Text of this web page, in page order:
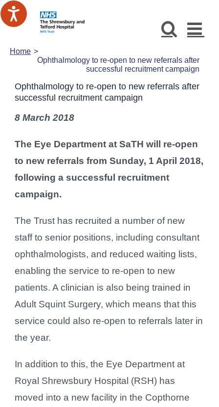
Skip
to
Home
Ophthalmology to re-open to new referrals after
successful recruitment campaign
Ophthalmology to re-open to new referrals after
successful recruitment campaign
8 March 2018
The Eye Department at SaTH will re-open
to new referrals from Sunday, 1 April 2018,
following a successful recruitment
campaign.
The Trust has recruited a number of new
staff to senior positions, including consultant
ophthalmologists, and reduced waiting lists,
enabling the service to re-open to new
patients. A clinician is also being trained in
Adult Squint Surgery, which means that this
service could also re-open to referrals later in
the year.
In addition to this, the Eye Department at
Royal Shrewsbury Hospital (RSH) has
moved into a new facility in the Copthorne